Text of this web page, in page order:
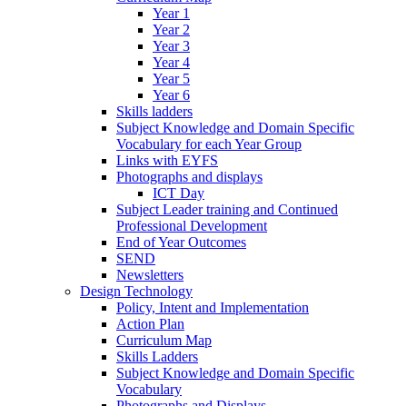
Year 1
Year 2
Year 3
Year 4
Year 5
Year 6
Skills ladders
Subject Knowledge and Domain Specific
Vocabulary for each Year Group
Links with EYFS
Photographs and displays
ICT Day
Subject Leader training and Continued
Professional Development
End of Year Outcomes
SEND
Newsletters
Design Technology
Policy, Intent and Implementation
Action Plan
Curriculum Map
Skills Ladders
Subject Knowledge and Domain Specific
Vocabulary